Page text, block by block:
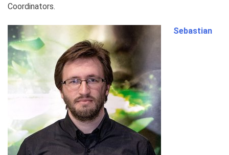
Coordinators.
Sebastian